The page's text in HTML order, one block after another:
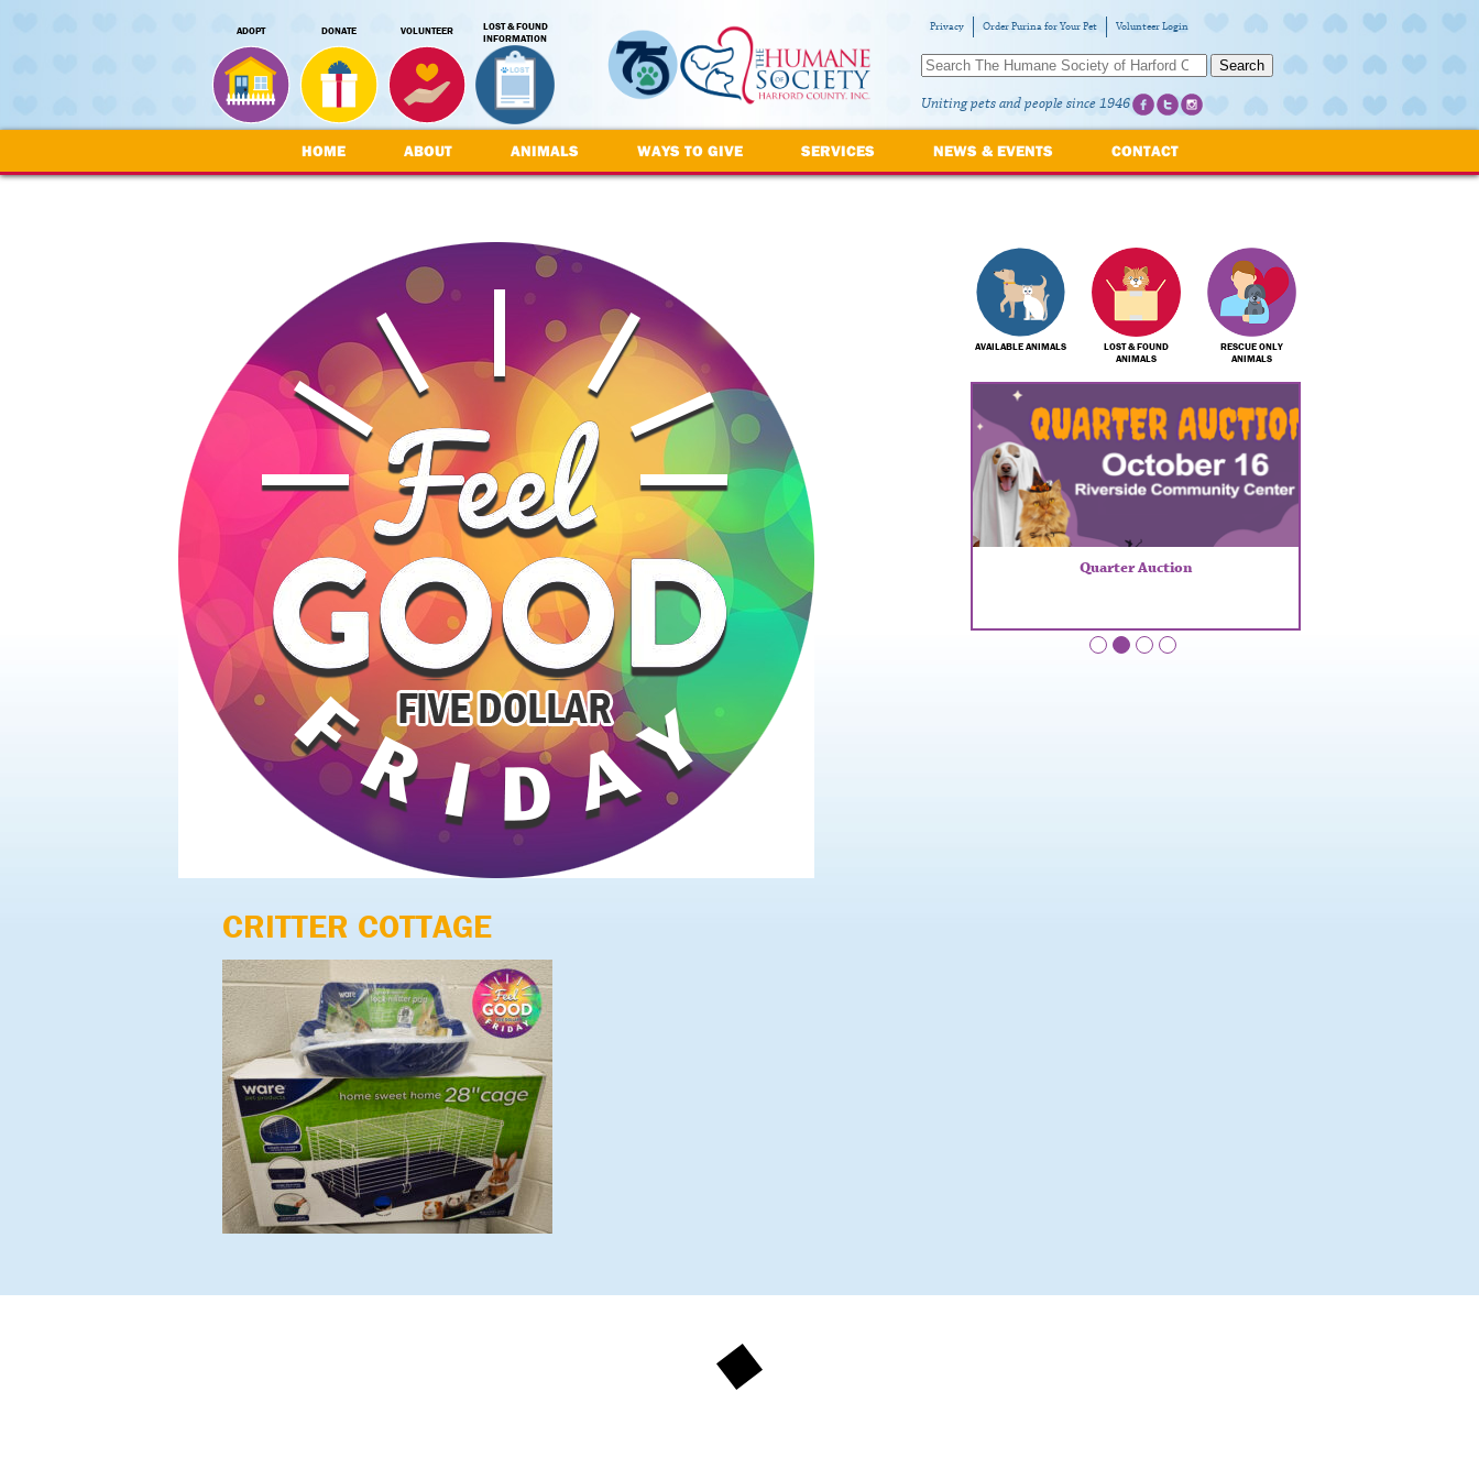
ADOPT DONATE VOLUNTEER
LOST & FOUND
INFORMATION
Privacy Order Purina for Your Pet Volunteer Login
Search
Uniting pets and people since 1946
HOME ABOUT ANIMALS WAYS TO GIVE SERVICES NEWS & EVENTS CONTACT
CRITTER COTTAGE
AVAILABLE ANIMALS
LOST & FOUND
ANIMALS
RESCUE ONLY
ANIMALS
Quarter Auction